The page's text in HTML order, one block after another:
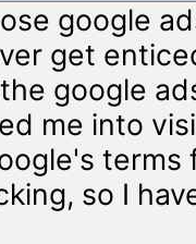
google
get
google
me into
terms
so I